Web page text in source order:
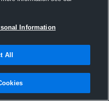
Information
All